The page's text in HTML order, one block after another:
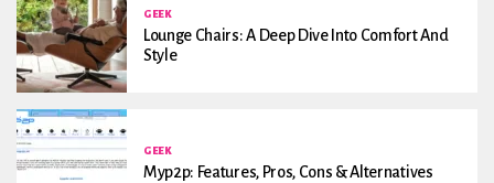
GEEK
Lounge Chairs: A Deep Dive Into Comfort And
Style
GEEK
Myp2p: Features, Pros, Cons & Alternatives